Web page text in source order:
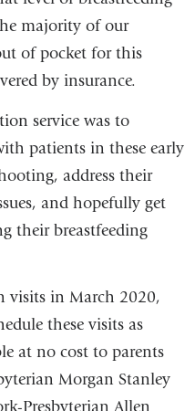
majority of our
of pocket for this
by insurance.
service was to
patients in these early
address their
and hopefully get
their breastfeeding
visits in March 2020,
these visits as
at no cost to parents
Morgan Stanley
Presbyterian Allen